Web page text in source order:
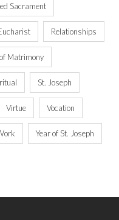
Sacrament
Relationships
Matrimony
St. Joseph
Virtue Vocation
Year of St. Joseph